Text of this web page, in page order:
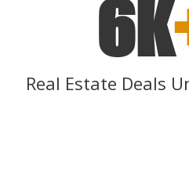
6K
Real Estate Deals